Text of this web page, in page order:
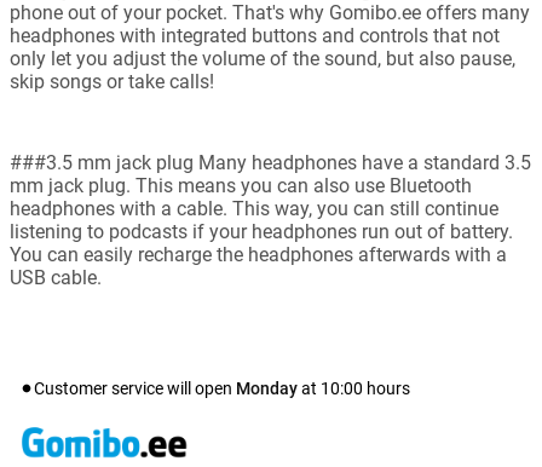
phone out of your pocket. That's why Gomibo.ee offers many
headphones with integrated buttons and controls that not
only let you adjust the volume of the sound, but also pause,
skip songs or take calls!
###3.5 mm jack plug Many headphones have a standard 3.5
mm jack plug. This means you can also use Bluetooth
headphones with a cable. This way, you can still continue
listening to podcasts if your headphones run out of battery.
You can easily recharge the headphones afterwards with a
USB cable.
Customer service will open Mondayat 10:00 hours